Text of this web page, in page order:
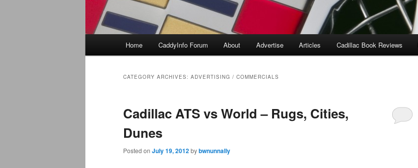
Home CaddyInfo Forum About Advertise Articles Cadillac Book Reviews
CATEGORY ARCHIVES: ADVERTISING / COMMERCIALS
Cadillac ATS vs World – Rugs, Cities,
Dunes
Posted on July 19, 2012bybwnunnally